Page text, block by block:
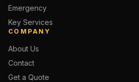
Emergency
Key Services
COMPANY
About Us
Contact
Get a Quote